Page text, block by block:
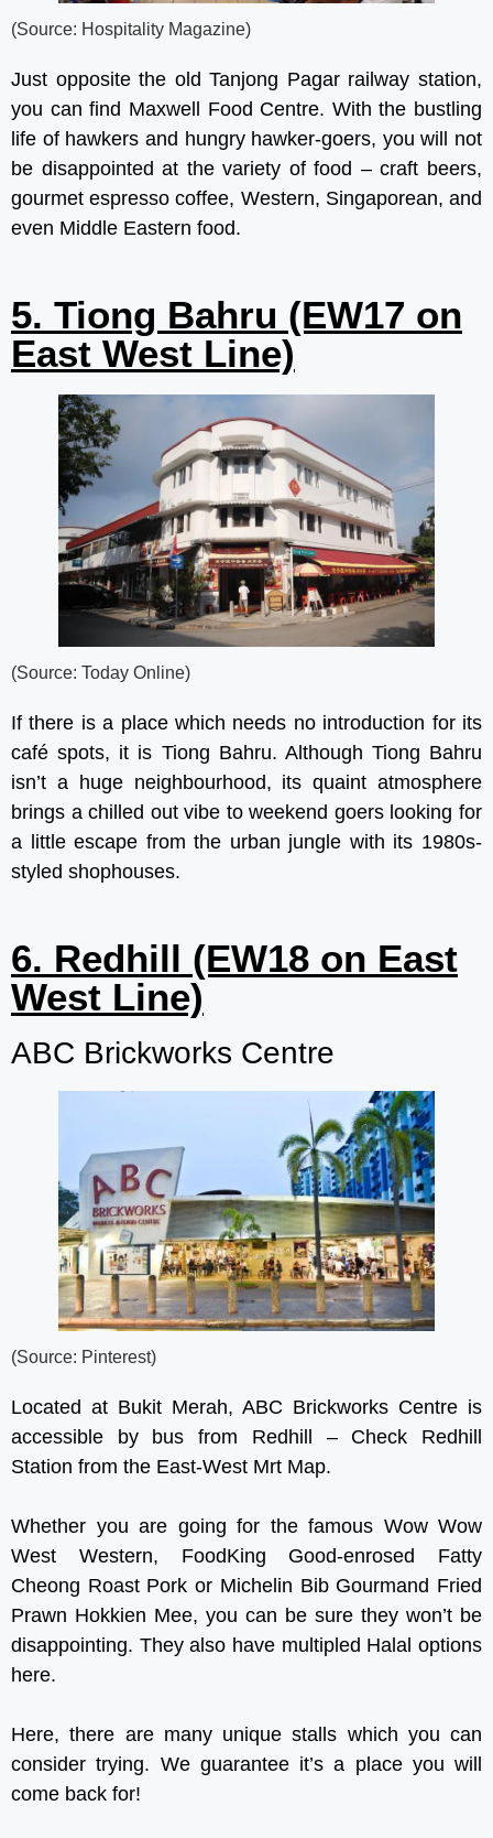
(Source: Hospitality Magazine)
Just opposite the old Tanjong Pagar railway station,
you can find Maxwell Food Centre. With the bustling
life of hawkers and hungry hawker-goers, you will not
be disappointed at the variety of food – craft beers,
gourmet espresso coffee, Western, Singaporean, and
even Middle Eastern food.
5. Tiong Bahru (EW17 on
East West Line)
(Source: Today Online)
If there is a place which needs no introduction for its
café spots, it is Tiong Bahru. Although Tiong Bahru
isn’t a huge neighbourhood, its quaint atmosphere
brings a chilled out vibe to weekend goers looking for
a little escape from the urban jungle with its 1980s-
styled shophouses.
6. Redhill (EW18 on East
West Line)
ABC Brickworks Centre
(Source: Pinterest)
Located at Bukit Merah, ABC Brickworks Centre is
accessible by bus from Redhill – Check Redhill
Station from the East-West Mrt Map.
Whether you are going for the famous Wow Wow
West Western, FoodKing Good-enrosed Fatty
Cheong Roast Pork or Michelin Bib Gourmand Fried
Prawn Hokkien Mee, you can be sure they won’t be
disappointing. They also have multipled Halal options
here.
Here, there are many unique stalls which you can
consider trying. We guarantee it’s a place you will
come back for!